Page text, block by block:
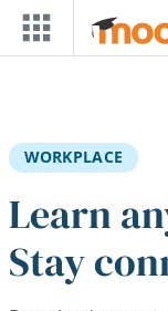
Skip to main content
WORKPLACE
Learn
Stay